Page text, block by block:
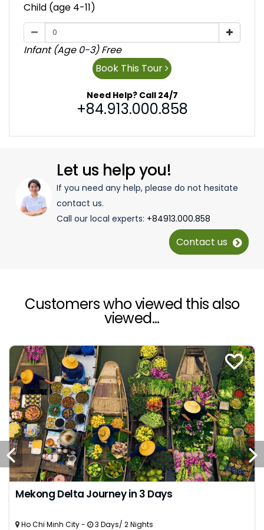
Child (age 4-11)
Infant (Age 0-3) Free
Book This Tour
Need Help? Call 24/7
+84.913.000.858
Let us help you!
If you need any help, please do not hesitate
contact us.
Call our local experts: +84913.000.858
Contact us
Customers who viewed this also
viewed...
Mekong Delta Journey in 3 Days
Ho Chi Minh City - 3 Days/ 2 Nights